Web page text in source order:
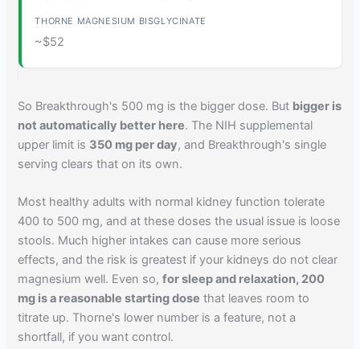
~$52
So Breakthrough's 500 mg is the bigger dose. But bigger is
not automatically better here. The NIH supplemental
upper limit is 350 mg per day, and Breakthrough's single
serving clears that on its own.
Most healthy adults with normal kidney function tolerate
400 to 500 mg, and at these doses the usual issue is loose
stools. Much higher intakes can cause more serious
effects, and the risk is greatest if your kidneys do not clear
magnesium well. Even so,for sleep and relaxation, 200
mg is a reasonable starting dose that leaves room to
titrate up. Thorne's lower number is a feature, not a
shortfall, if you want control.